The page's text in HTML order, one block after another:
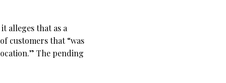
alleges that as a
customers that “was
The pending